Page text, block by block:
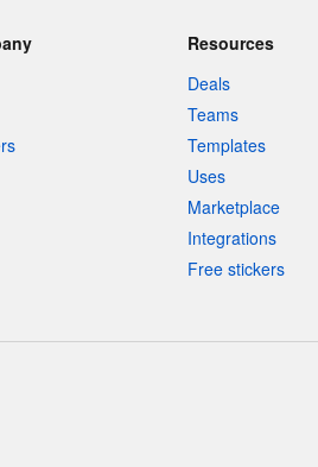
Resources
Deals
Teams
Templates
Uses
Marketplace
Integrations
Free stickers